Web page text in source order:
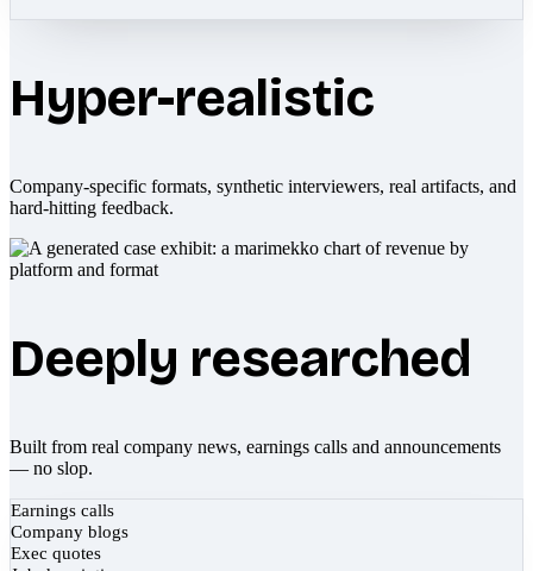
Hyper-realistic
Company-specific formats, synthetic interviewers, real artifacts, and
hard-hitting feedback.
Deeply researched
Built from real company news, earnings calls and announcements
— no slop.
Earnings calls
Company blogs
Exec quotes